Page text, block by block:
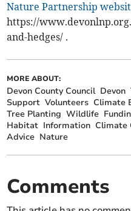
Nature Partnership
https://
and-hedges/ .
MORE ABOUT:
Devon County Council Devon
Support Volunteers Climate
Tree Planting Wildlife
Habitat Information Climate
Advice Nature
Comments